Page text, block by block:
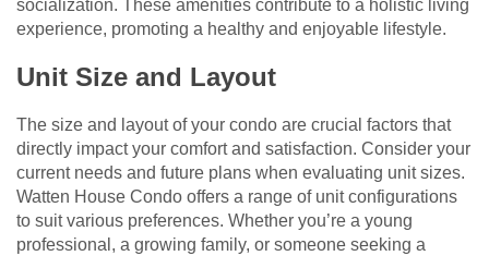
socialization. These amenities contribute to a holistic living
experience, promoting a healthy and enjoyable lifestyle.
Unit Size and Layout
The size and layout of your condo are crucial factors that
directly impact your comfort and satisfaction. Consider your
current needs and future plans when evaluating unit sizes.
Watten House Condo offers a range of unit configurations
to suit various preferences. Whether you’re a young
professional, a growing family, or someone seeking a